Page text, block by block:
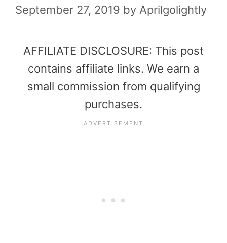
September 27, 2019 by Aprilgolightly
AFFILIATE DISCLOSURE: This post
contains affiliate links. We earn a
small commission from qualifying
purchases.